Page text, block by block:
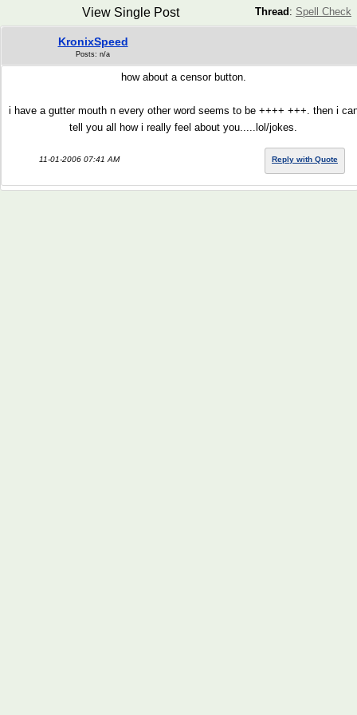
Thread : Spell Check
View Single Post
KronixSpeed
Posts: n/a
how about a censor button.
i have a gutter mouth n every other word seems to be ++++ +++. then i
tell you all how i really feel about you.....lol/jokes.
11-01-2006 07:41 AM Reply with Quote